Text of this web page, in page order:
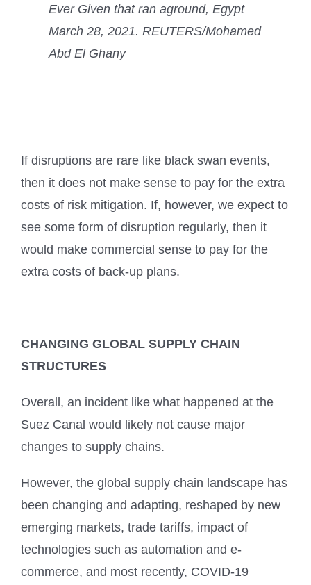
Ever Given that ran aground, Egypt
March 28, 2021. REUTERS/Mohamed
Abd El Ghany
If disruptions are rare like black swan events,
then it does not make sense to pay for the extra
costs of risk mitigation. If, however, we expect to
see some form of disruption regularly, then it
would make commercial sense to pay for the
extra costs of back-up plans.
CHANGING GLOBAL SUPPLY CHAIN
STRUCTURES
Overall, an incident like what happened at the
Suez Canal would likely not cause major
changes to supply chains.
However, the global supply chain landscape has
been changing and adapting, reshaped by new
emerging markets, trade tariffs, impact of
technologies such as automation and e-
commerce, and most recently, COVID-19